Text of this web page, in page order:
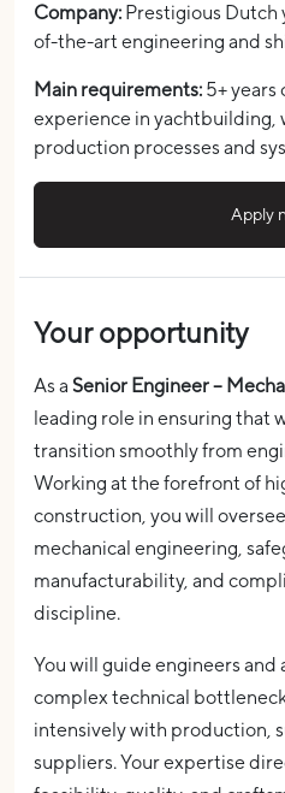
Company: Prestigious
of-the-art engineering and
Main requirements: 5+ years
experience in yachtbuilding,
production processes and
Apply
Your opportunity
As a Senior Engineer –
leading role in ensuring that
transition smoothly from
Working at the forefront of
construction, you will
mechanical engineering,
manufacturability, and
discipline.
You will guide engineers and
complex technical
intensively with production,
suppliers. Your expertise